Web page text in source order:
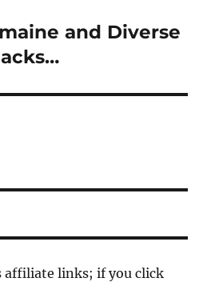
and Diverse
affiliate links; if you click